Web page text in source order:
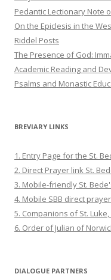
Pedantic Lectionary Note
On the Epiclesis in the
Riddel Posts
The Presence of God:
Academic Reading and
Psalms and Monastic
BREVIARY LINKS
1. Entry Page for the St.
2. Direct Prayer link St.
3. Mobile-friendly St.
4. Mobile SBB direct
5. Companions of St. Luke,
6. Order of Julian of
DIALOGUE PARTNERS